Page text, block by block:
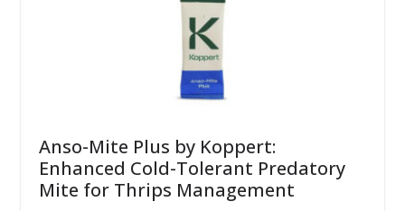
Anso-Mite Plus by Koppert:
Enhanced Cold-Tolerant Predatory
Mite for Thrips Management